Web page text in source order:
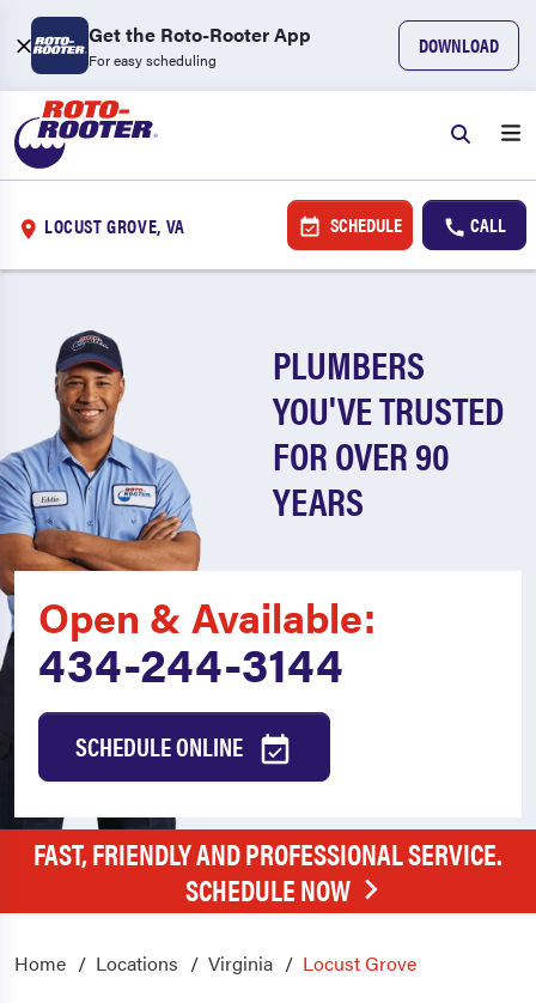
Get the Roto-Rooter App
For easy scheduling
DOWNLOAD
LOCUST GROVE, VA SCHEDULE CALL
PLUMBERS
YOU'VE TRUSTED
FOR OVER 90
YEARS
Open & Available:
434-244-3144
SCHEDULE ONLINE
FAST, FRIENDLY AND PROFESSIONAL SERVICE.
SCHEDULE NOW
Home Locations Virginia Locust Grove